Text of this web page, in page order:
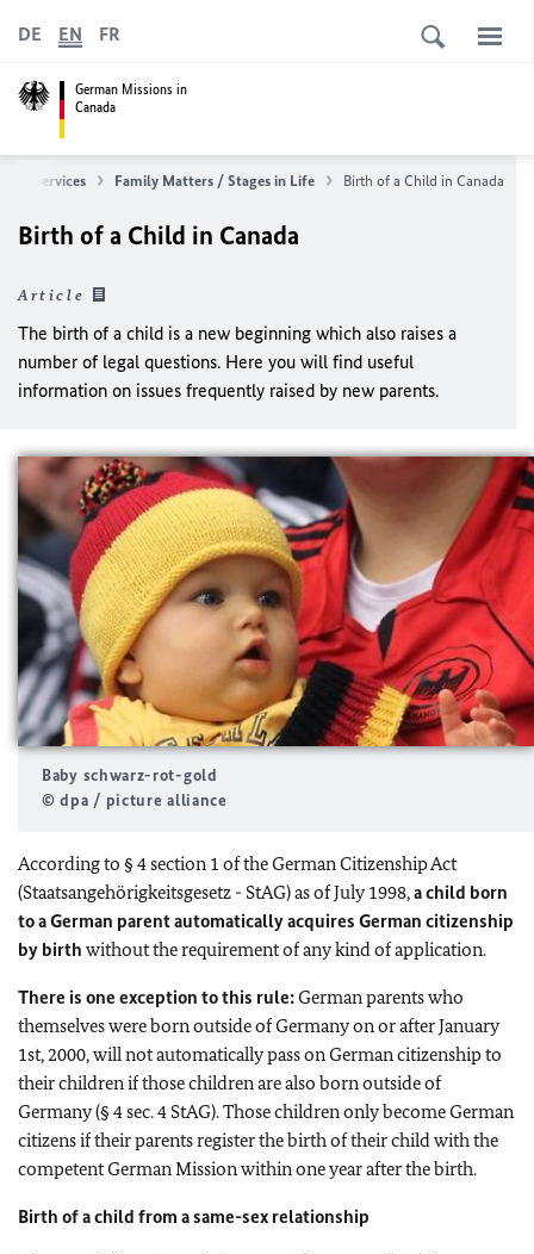
German Missions in
Canada
DE EN FR
Services Family Matters / Stages in Life Birth of a Child in Canada
Birth of a Child in Canada
Article
The birth of a child is a new beginning which also raises a
number of legal questions. Here you will find useful
information on issues frequently raised by new parents.
Baby schwarz-rot-gold
© dpa / picture alliance
According to § 4 section 1 of the German Citizenship Act
(Staatsangehörigkeitsgesetz - StAG) as of July 1998,a child born
to a German parent automatically acquires German citizenship
by birth without the requirement of any kind of application.
There is one exception to this rule:German parents who
themselves were born outside of Germany on or after January
1st, 2000, will not automatically pass on German citizenship to
their children if those children are also born outside of
Germany (§ 4 sec. 4 StAG). Those children only become German
citizens if their parents register the birth of their child with the
competent German Mission within one year after the birth.
Birth of a child from a same-sex relationship